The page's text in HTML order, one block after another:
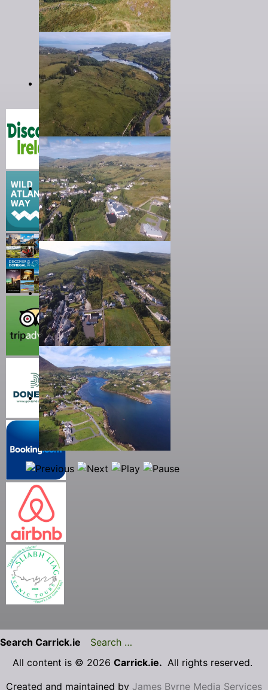
Search Carrick.ie
All content is © 2026 Carrick.ie. All rights reserved.
Created and maintained by James Byrne Media Services